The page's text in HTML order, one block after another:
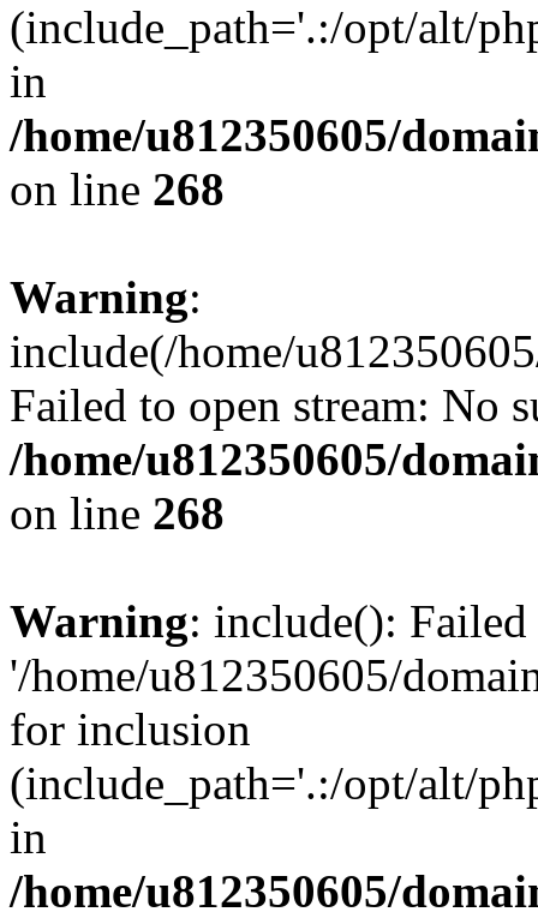
(include_path='.:/opt/alt/
in
/home/u812350605/
on line 268
Warning:
include(/home/
Failed to open stream: No
/home/u812350605/
on line 268
Warning: include():
'/home/u812350605/
for inclusion
(include_path='.:/opt/alt/
in
/home/u812350605/